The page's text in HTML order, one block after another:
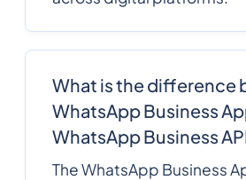
What is the difference
WhatsApp Business
WhatsApp Business
The WhatsApp Business